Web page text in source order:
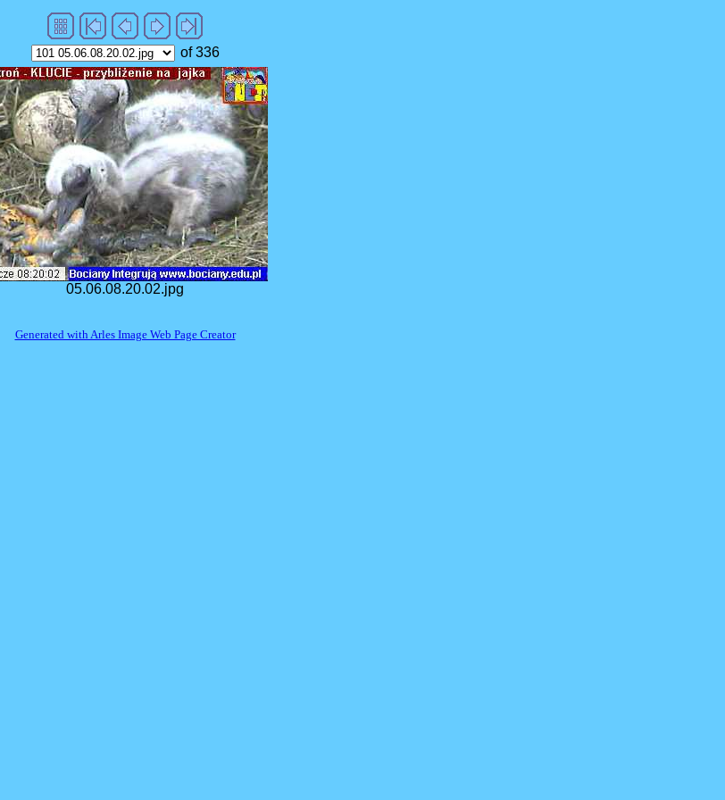
of 336
05.06.08.20.02.jpg
Generated with Arles Image Web Page Creator